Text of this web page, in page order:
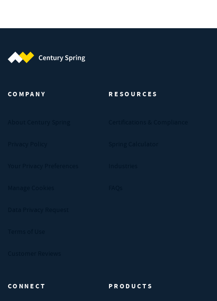
COMPANY RESOURCES
CONNECT PRODUCTS